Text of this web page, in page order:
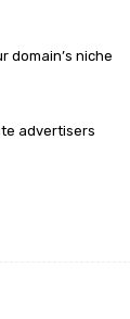
domain’s niche
advertisers